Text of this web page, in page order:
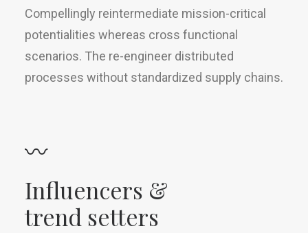
Compellingly reintermediate mission-critical
potentialities whereas cross functional
scenarios. The re-engineer distributed
processes without standardized supply chains.
〰
Influencers &
trend setters